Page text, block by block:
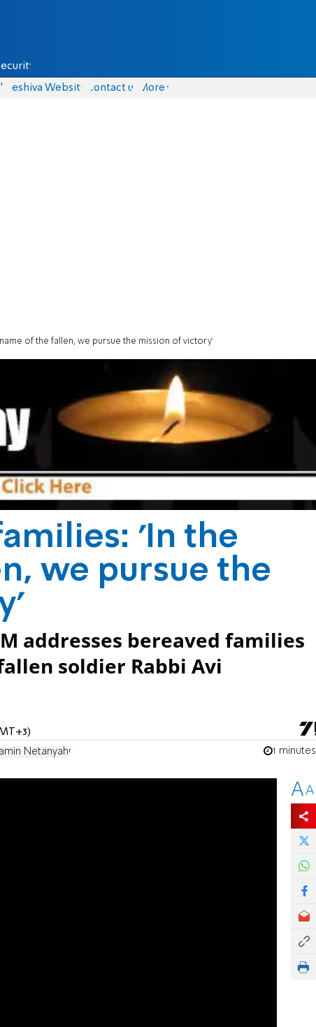
Yeshiva Website Contact us More
of the fallen, we pursue the mission of victory'
'In the
we pursue the
addresses bereaved families
soldier Rabbi Avi
Netanyahu 1 minutes
AA